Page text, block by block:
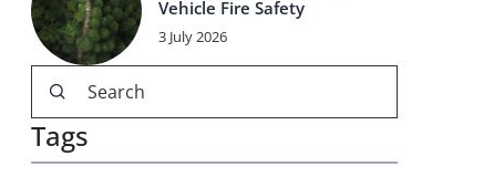
Vehicle Fire Safety
3 July 2026
Tags